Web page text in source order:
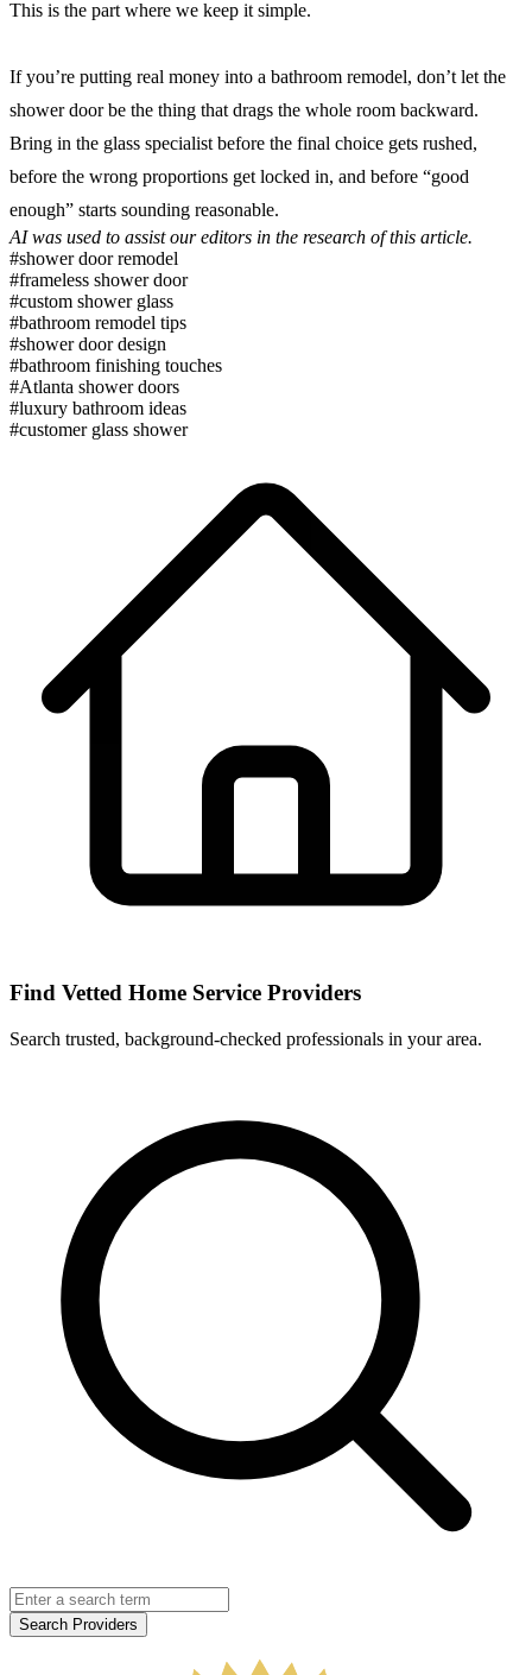
This is the part where we keep it simple.
If you’re putting real money into a bathroom remodel, don’t let the
shower door be the thing that drags the whole room backward.
Bring in the glass specialist before the final choice gets rushed,
before the wrong proportions get locked in, and before “good
enough” starts sounding reasonable.
AI was used to assist our editors in the research of this article.
#shower door remodel
#frameless shower door
#custom shower glass
#bathroom remodel tips
#shower door design
#bathroom finishing touches
#Atlanta shower doors
#luxury bathroom ideas
#customer glass shower
Find Vetted Home Service Providers
Search trusted, background-checked professionals in your area.
Search Providers